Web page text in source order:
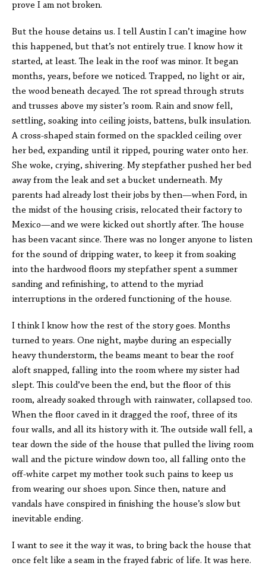
prove I am not broken.
But the house detains us. I tell Austin I can’t imagine how
this happened, but that’s not entirely true. I know how it
started, at least. The leak in the roof was minor. It began
months, years, before we noticed. Trapped, no light or air,
the wood beneath decayed. The rot spread through struts
and trusses above my sister’s room. Rain and snow fell,
settling, soaking into ceiling joists, battens, bulk insulation.
A cross-shaped stain formed on the spackled ceiling over
her bed, expanding until it ripped, pouring water onto her.
She woke, crying, shivering. My stepfather pushed her bed
away from the leak and set a bucket underneath. My
parents had already lost their jobs by then—when Ford, in
the midst of the housing crisis, relocated their factory to
Mexico—and we were kicked out shortly after. The house
has been vacant since. There was no longer anyone to listen
for the sound of dripping water, to keep it from soaking
into the hardwood floors my stepfather spent a summer
sanding and refinishing, to attend to the myriad
interruptions in the ordered functioning of the house.
I think I know how the rest of the story goes. Months
turned to years. One night, maybe during an especially
heavy thunderstorm, the beams meant to bear the roof
aloft snapped, falling into the room where my sister had
slept. This could’ve been the end, but the floor of this
room, already soaked through with rainwater, collapsed too.
When the floor caved in it dragged the roof, three of its
four walls, and all its history with it. The outside wall fell, a
tear down the side of the house that pulled the living room
wall and the picture window down too, all falling onto the
off-white carpet my mother took such pains to keep us
from wearing our shoes upon. Since then, nature and
vandals have conspired in finishing the house’s slow but
inevitable ending.
I want to see it the way it was, to bring back the house that
once felt like a seam in the frayed fabric of life. It was here.